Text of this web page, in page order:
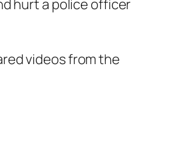
hurt a police officer
videos from the